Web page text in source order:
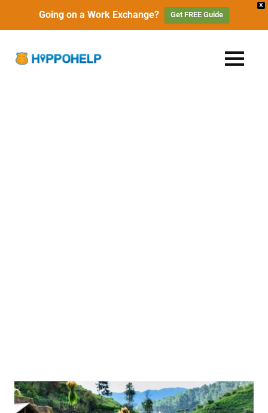
X
Going on a Work Exchange? Get FREE Guide
content
MENU